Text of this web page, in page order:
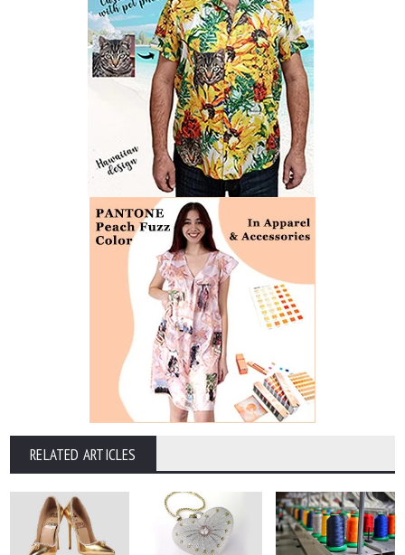
RELATED ARTICLES